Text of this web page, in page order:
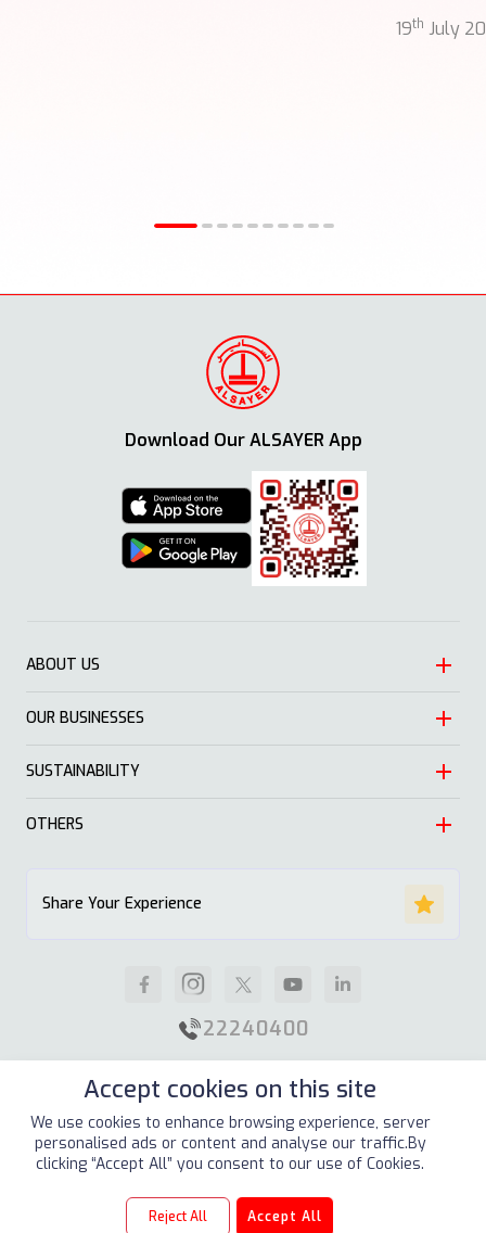
19th July
ABOUT US
Heritage
Leadership
Impact Stories
OUR BUSINESSES
Automotive
Trading
Investment
SUSTAINABILITY
Approach
OTHERS
Contact Us
Our Locations
Share Your Experience
22240400
Download Our ALSAYER App
Copyright © 2026ALSAYER Group All Rights Reserved
Site Map Terms & Conditions Privacy Policy
Accept cookies on this site
We use cookies to enhance browsing experience, server
personalised ads or content and analyse our traffic.By
clicking “Accept All” you consent to our use of Cookies.
Reject All Accept All